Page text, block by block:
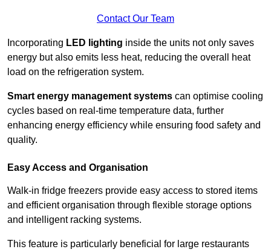
Contact Our Team
Incorporating LED lighting inside the units not only saves
energy but also emits less heat, reducing the overall heat
load on the refrigeration system.
Smart energy management systems can optimise cooling
cycles based on real-time temperature data, further
enhancing energy efficiency while ensuring food safety and
quality.
Easy Access and Organisation
Walk-in fridge freezers provide easy access to stored items
and efficient organisation through flexible storage options
and intelligent racking systems.
This feature is particularly beneficial for large restaurants